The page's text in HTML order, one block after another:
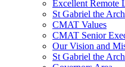
Excellent Remote
St Gabriel the
CMAT Values
CMAT Senior
Our Vision and
St Gabriel the